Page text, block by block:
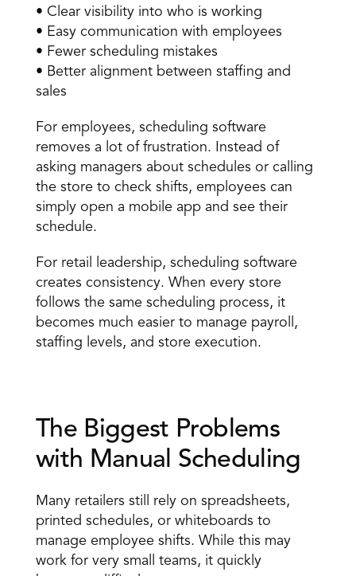
• Clear visibility into who is working
• Easy communication with employees
• Fewer scheduling mistakes
• Better alignment between staffing and
sales
For employees, scheduling software
removes a lot of frustration. Instead of
asking managers about schedules or calling
the store to check shifts, employees can
simply open a mobile app and see their
schedule.
For retail leadership, scheduling software
creates consistency. When every store
follows the same scheduling process, it
becomes much easier to manage payroll,
staffing levels, and store execution.
The Biggest Problems
with Manual Scheduling
Many retailers still rely on spreadsheets,
printed schedules, or whiteboards to
manage employee shifts. While this may
work for very small teams, it quickly